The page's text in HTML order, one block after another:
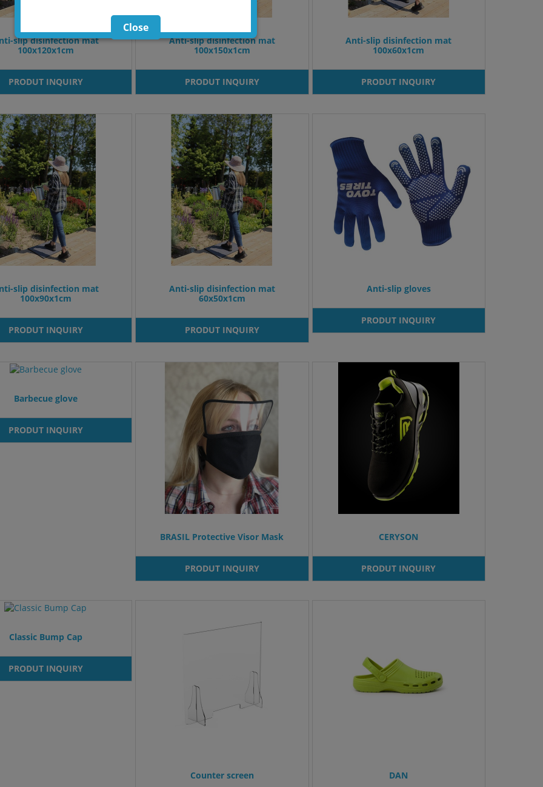
slip disinfection mat
100x120x1cm
PRODUT INQUIRY
Anti-slip disinfection mat
100x150x1cm
PRODUT INQUIRY
Anti-slip disinfection mat
100x60x1cm
PRODUT INQUIRY
slip disinfection mat
100x90x1cm
PRODUT INQUIRY
Anti-slip disinfection mat
60x50x1cm
PRODUT INQUIRY
Anti-slip gloves
PRODUT INQUIRY
Barbecue glove
PRODUT INQUIRY
BRASIL Protective Visor Mask
PRODUT INQUIRY
CERYSON
PRODUT INQUIRY
Classic Bump Cap
PRODUT INQUIRY
Counter screen DAN
Close